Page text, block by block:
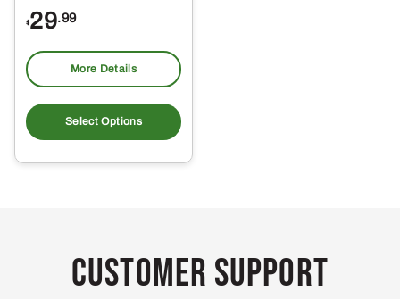
$29.99
More Details
Select Options
product
multiple
may
be
Customer Support